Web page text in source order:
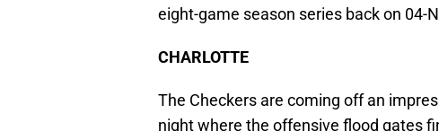
eight-game season series back on 04-
CHARLOTTE
The Checkers are coming off an
night where the offensive flood gates